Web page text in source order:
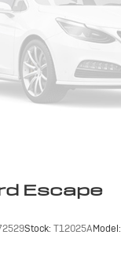
Escape
Stock: T12025AModel: